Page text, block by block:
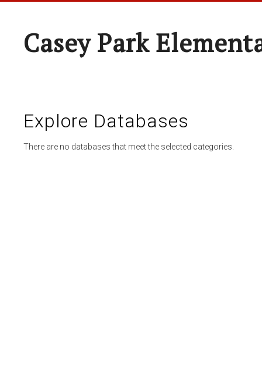
Casey Park
Explore Databases
There are no databases that meet the selected categories.